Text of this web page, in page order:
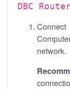
DBC
network.